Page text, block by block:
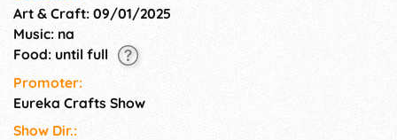
Art & Craft: 09/01/2025
Music: na
Food: until full
Promoter:
Eureka Crafts Show
Show Dir.: